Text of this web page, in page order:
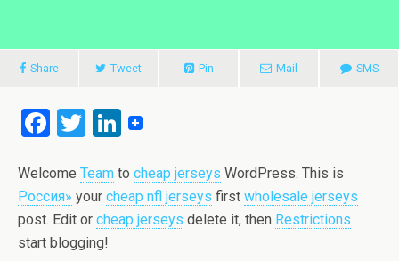
Share Tweet Pin Mail SMS
F
ce
b
o
T
tt
er
Li
ke
dI
n
Welcome Team to cheap jerseys WordPress. This is
Россия» your cheap nfl jerseys first wholesale jerseys
post. Edit or cheap jerseys delete it, then Restrictions
start blogging!